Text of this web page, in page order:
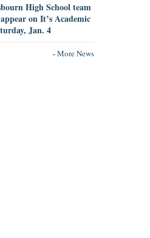
High School team
on It’s Academic
Jan. 4
-More News